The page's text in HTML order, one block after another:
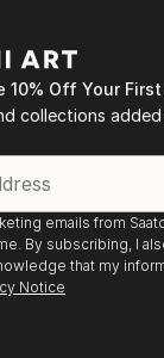
10% Off Your
collections
emails from
By subscribing, I
that my
Notice